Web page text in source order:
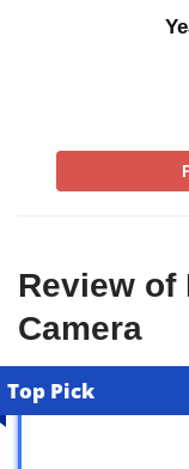
Review of
Camera
Top Pick